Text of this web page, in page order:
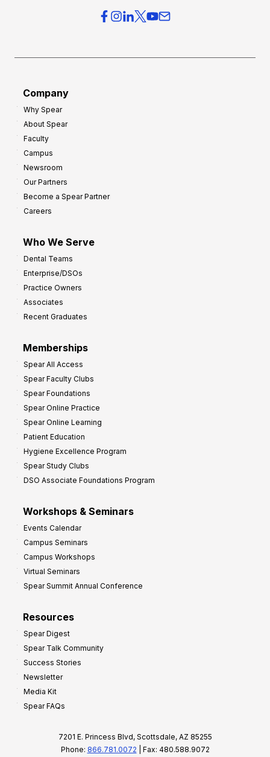
Company
Why Spear
About Spear
Faculty
Campus
Newsroom
Our Partners
Become a Spear Partner
Careers
Who We Serve
Dental Teams
Enterprise/DSOs
Practice Owners
Associates
Recent Graduates
Memberships
Spear All Access
Spear Faculty Clubs
Spear Foundations
Spear Online Practice
Spear Online Learning
Patient Education
Hygiene Excellence Program
Spear Study Clubs
DSO Associate Foundations Program
Workshops & Seminars
Events Calendar
Campus Seminars
Campus Workshops
Virtual Seminars
Spear Summit Annual Conference
Resources
Spear Digest
Spear Talk Community
Success Stories
Newsletter
Media Kit
Spear FAQs
7201 E. Princess Blvd, Scottsdale, AZ 85255
Phone: 866.781.0072 | Fax: 480.588.9072